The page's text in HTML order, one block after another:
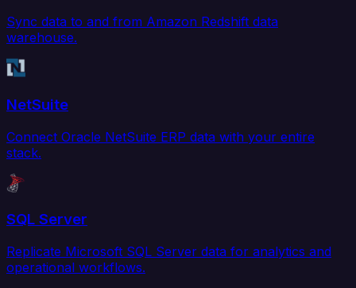
Sync data to and from Amazon Redshift data
warehouse.
NetSuite
Connect Oracle NetSuite ERP data with your entire
stack.
SQL Server
Replicate Microsoft SQL Server data for analytics and
operational workflows.